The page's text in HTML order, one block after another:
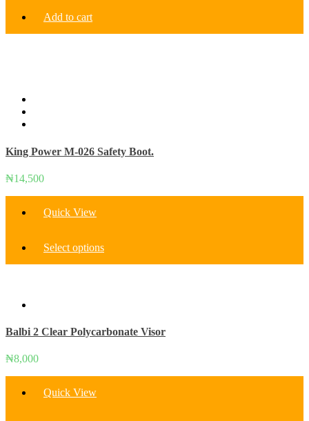
Add to cart
King Power M-026 Safety Boot.
₦14,500
Quick View
Select optionsThis
may
Balbi 2 Clear Polycarbonate Visor
₦8,000
Quick View